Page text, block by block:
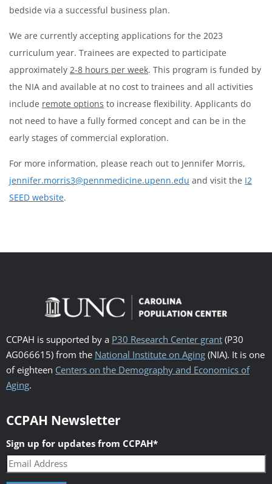
bedside via a successful business plan.
We are currently accepting applications for the 2023
curriculum year. Trainees are expected to participate
approximately 2-8 hours per week. This program is funded by
the NIA and available at no cost to trainees and all activities
include remote options to increase flexibility. Applicants do
not need to have a fully formed concept and can be in the
early stages of commercial exploration.
For more information, please reach out to Jennifer Morris,
jennifer.morris3@pennmedicine.upenn.edu and visit the I2
SEED website.
CCPAH is supported by a P30 Research Center grant(P30
AG066615) from the National Institute on Aging(NIA). It is one
of eighteen Centers on the Demography and Economics of
Aging.
CCPAH Newsletter
Sign up for updates from CCPAH*